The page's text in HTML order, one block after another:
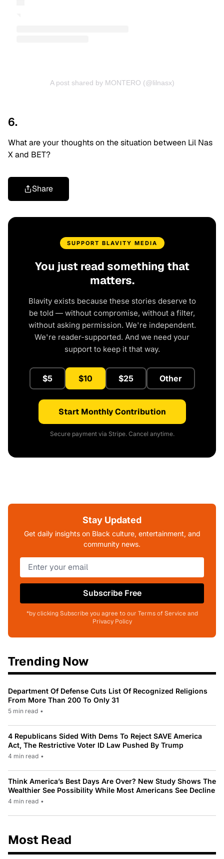
A post shared by MONTERO (@lilnasx)
6.
What are your thoughts on the situation between Lil Nas
X and BET?
Share
SUPPORT BLAVITY MEDIA
You just read something that
matters.
Blavity exists because these stories deserve to
be told — without compromise, without a filter,
without asking permission. We're independent.
We're reader-supported. And we need your
support to keep it that way.
$5 $10 $25 Other
Start Monthly Contribution
Secure payment via Stripe. Cancel anytime.
Stay Updated
Get daily insights on Black culture, entertainment, and
community news.
Subscribe Free
*by clicking Subscribe you agree to our Terms of Service and
Privacy Policy
Trending Now
Department Of Defense Cuts List Of Recognized Religions
From More Than 200 To Only 31
5 min read •
4 Republicans Sided With Dems To Reject SAVE America
Act, The Restrictive Voter ID Law Pushed By Trump
4 min read •
Think America’s Best Days Are Over? New Study Shows The
Wealthier See Possibility While Most Americans See Decline
4 min read •
Most Read